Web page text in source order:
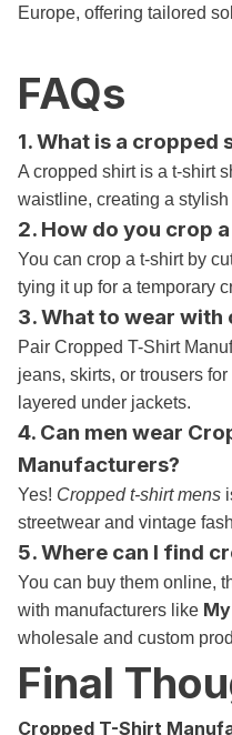
Europe, offering tailored
FAQs
1. What is a cropped
A cropped shirt is a t-shirt
waistline, creating a
2. How do you crop
You can crop a t-shirt by
tying it up for a temporary
3. What to wear
Pair Cropped T-Shirt
jeans, skirts, or trousers
layered under jackets.
4. Can men wear
Manufacturers?
Yes! Cropped t-shirt mens
streetwear and vintage
5. Where can I find
You can buy them online,
with manufacturers like
wholesale and custom
Final
Cropped T-Shirt